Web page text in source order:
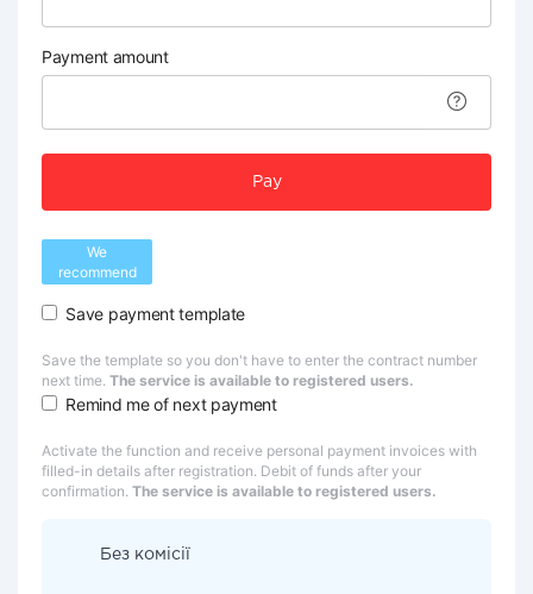
Payment amount
Pay
We
recommend
Save payment template
Save the template so you don't have to enter the contract number
next time. The service is available to registered users.
Remind me of next payment
Activate the function and receive personal payment invoices with
filled-in details after registration. Debit of funds after your
confirmation. The service is available to registered users.
Без комісії